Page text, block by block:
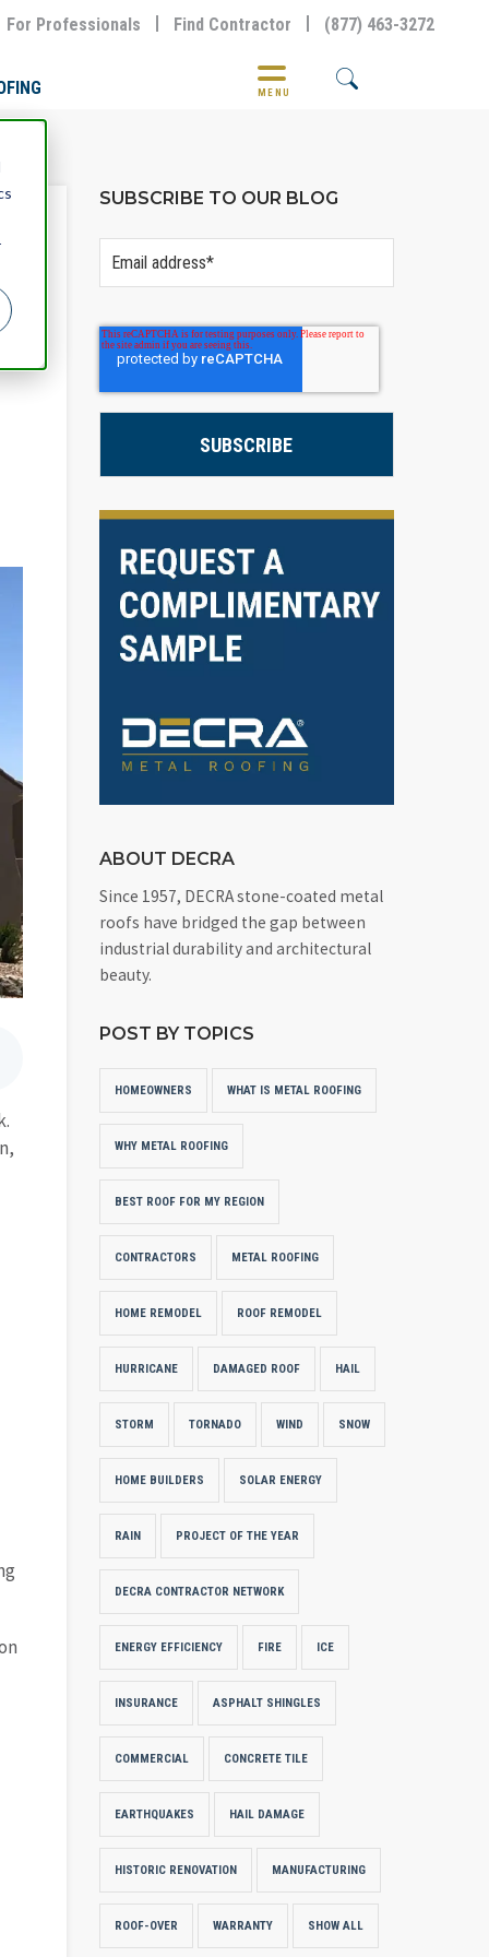
For Professionals Find Contractor (877) 463-3272
MENU
SUBSCRIBE TO OUR BLOG
ABOUT DECRA
Since 1957, DECRA stone-coated metal
roofs have bridged the gap between
industrial durability and architectural
beauty.
POST BY TOPICS
HOMEOWNERS WHAT IS METAL ROOFING
WHY METAL ROOFING
BEST ROOF FOR MY REGION
CONTRACTORS METAL ROOFING
HOME REMODEL ROOF REMODEL
HURRICANE DAMAGED ROOF HAIL
STORM TORNADO WIND SNOW
HOME BUILDERS SOLAR ENERGY
RAIN PROJECT OF THE YEAR
DECRA CONTRACTOR NETWORK
ENERGY EFFICIENCY FIRE ICE
INSURANCE ASPHALT SHINGLES
COMMERCIAL CONCRETE TILE
EARTHQUAKES HAIL DAMAGE
HISTORIC RENOVATION MANUFACTURING
ROOF-OVER WARRANTY SHOW ALL